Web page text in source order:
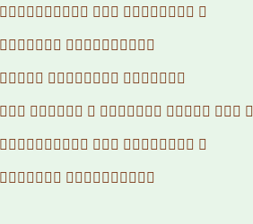
   
 
  
      
   
 